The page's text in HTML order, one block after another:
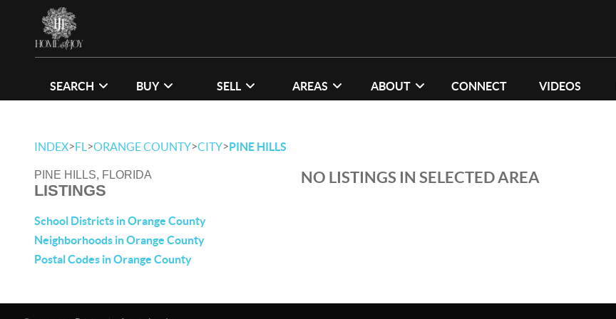
SEARCH BUY SELL AREAS ABOUT CONNECT VIDEOS
INDEX>FL >ORANGE COUNTY>CITY>PINE HILLS
PINE HILLS, FLORIDA
LISTINGS
School Districts in Orange County
Neighborhoods in Orange County
Postal Codes in Orange County
NO LISTINGS IN SELECTED AREA